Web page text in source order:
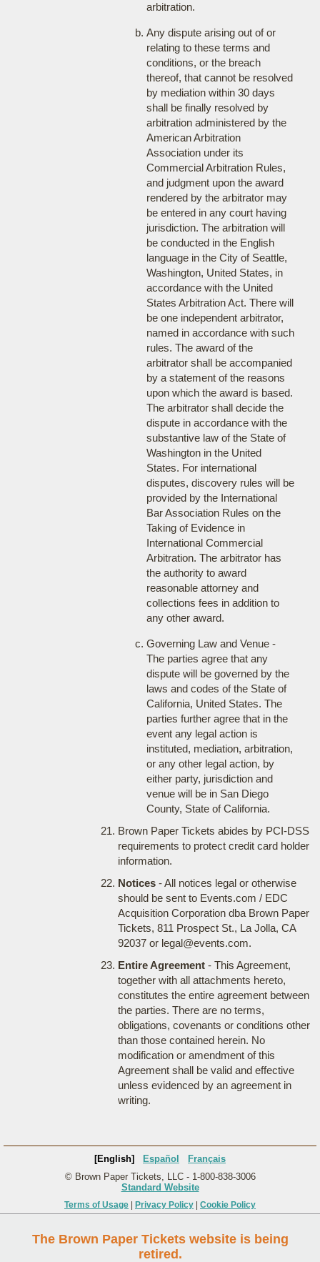
arbitration.
Any dispute arising out of or
relating to these terms and
conditions, or the breach
thereof, that cannot be resolved
by mediation within 30 days
shall be finally resolved by
arbitration administered by the
American Arbitration
Association under its
Commercial Arbitration Rules,
and judgment upon the award
rendered by the arbitrator may
be entered in any court having
jurisdiction. The arbitration will
be conducted in the English
language in the City of Seattle,
Washington, United States, in
accordance with the United
States Arbitration Act. There will
be one independent arbitrator,
named in accordance with such
rules. The award of the
arbitrator shall be accompanied
by a statement of the reasons
upon which the award is based.
The arbitrator shall decide the
dispute in accordance with the
substantive law of the State of
Washington in the United
States. For international
disputes, discovery rules will be
provided by the International
Bar Association Rules on the
Taking of Evidence in
International Commercial
Arbitration. The arbitrator has
the authority to award
reasonable attorney and
collections fees in addition to
any other award.
Governing Law and Venue -
The parties agree that any
dispute will be governed by the
laws and codes of the State of
California, United States. The
parties further agree that in the
event any legal action is
instituted, mediation, arbitration,
or any other legal action, by
either party, jurisdiction and
venue will be in San Diego
County, State of California.
Brown Paper Tickets abides by PCI-DSS
requirements to protect credit card holder
information.
Notices- All notices legal or otherwise
should be sent to Events.com / EDC
Acquisition Corporation dba Brown Paper
Tickets, 811 Prospect St., La Jolla, CA
92037 or legal@events.com.
Entire Agreement- This Agreement,
together with all attachments hereto,
constitutes the entire agreement between
the parties. There are no terms,
obligations, covenants or conditions other
than those contained herein. No
modification or amendment of this
Agreement shall be valid and effective
unless evidenced by an agreement in
writing.
[English] Español
Français
© Brown Paper Tickets, LLC - 1-800-838-3006
Standard Website
Terms of Usage Privacy Policy Cookie Policy
The Brown Paper Tickets website is being
retired.